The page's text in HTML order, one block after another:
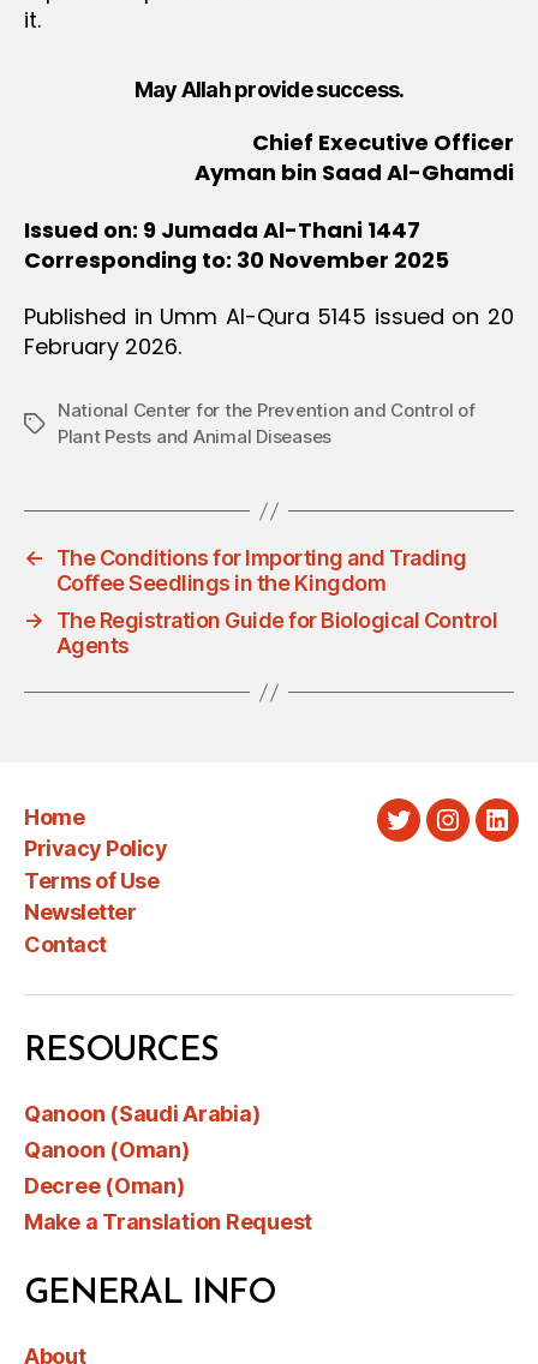
it.
May Allah provide success.
Chief Executive Officer
Ayman bin Saad Al-Ghamdi
Issued on: 9 Jumada Al-Thani 1447
Corresponding to: 30 November 2025
Published in Umm Al-Qura 5145 issued on 20
February 2026.
Tags
National Center for the Prevention and Control of
Plant Pests and Animal Diseases
←
The Conditions for Importing and Trading
Coffee Seedlings in the Kingdom
→
The Registration Guide for Biological Control
Agents
Home
Privacy Policy
Terms of Use
Newsletter
Contact
Twitter
RESOURCES
Qanoon (Saudi Arabia)
Qanoon (Oman)
Decree (Oman)
Make a Translation Request
GENERAL INFO
About